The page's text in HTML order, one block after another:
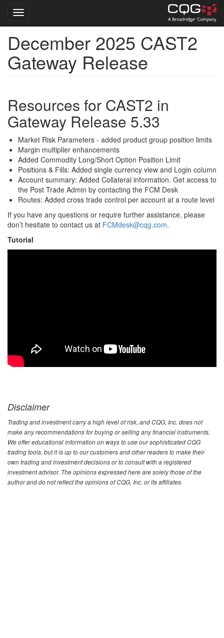
Skip
main
content
Toggle navigation
December 2025 CAST2
Gateway Release
Resources for CAST2 in
Gateway Release 5.33
Market Risk Parameters - added product group position limits
Margin multiplier enhancements
Added Commodity Long/Short Option Position Limit
Positions & Fills: Added single currency view and Login column
Account summary: Added Collateral information. Get access to
the Post Trade Admin by contacting the FCM Desk
Routes: Added cross trade control per account at a route level
If you have any questions or require further assistance, please
don’t hesitate to contact us at FCMdesk@cqg.com.
Tutorial
Disclaimer
Trading and investment carry a high level of risk, and CQG, Inc. does not
make any recommendations for buying or selling any financial instruments.
We offer educational information on ways to use our sophisticated CQG
trading tools, but it is up to our customers and other readers to make their
own trading and investment decisions or to consult with a registered
investment advisor. The opinions expressed here are solely those of the
author and do not reflect the opinions of CQG, Inc. or its affiliates.